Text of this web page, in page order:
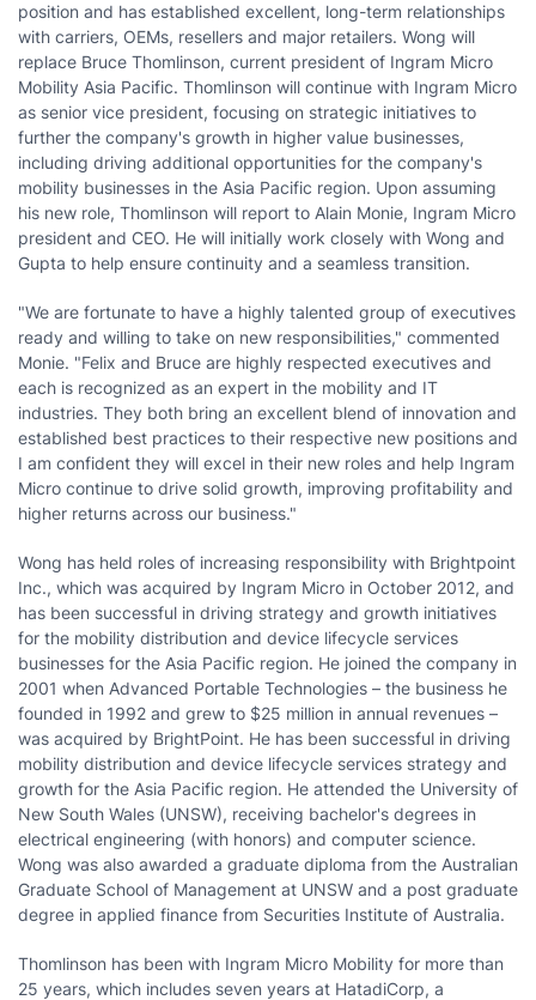
position and has established excellent, long-term relationships
with carriers, OEMs, resellers and major retailers. Wong will
replace Bruce Thomlinson, current president of Ingram Micro
Mobility Asia Pacific. Thomlinson will continue with Ingram Micro
as senior vice president, focusing on strategic initiatives to
further the company's growth in higher value businesses,
including driving additional opportunities for the company's
mobility businesses in the Asia Pacific region. Upon assuming
his new role, Thomlinson will report to Alain Monie, Ingram Micro
president and CEO. He will initially work closely with Wong and
Gupta to help ensure continuity and a seamless transition.
"We are fortunate to have a highly talented group of executives
ready and willing to take on new responsibilities," commented
Monie. "Felix and Bruce are highly respected executives and
each is recognized as an expert in the mobility and IT
industries. They both bring an excellent blend of innovation and
established best practices to their respective new positions and
I am confident they will excel in their new roles and help Ingram
Micro continue to drive solid growth, improving profitability and
higher returns across our business."
Wong has held roles of increasing responsibility with Brightpoint
Inc., which was acquired by Ingram Micro in October 2012, and
has been successful in driving strategy and growth initiatives
for the mobility distribution and device lifecycle services
businesses for the Asia Pacific region. He joined the company in
2001 when Advanced Portable Technologies – the business he
founded in 1992 and grew to $25 million in annual revenues –
was acquired by BrightPoint. He has been successful in driving
mobility distribution and device lifecycle services strategy and
growth for the Asia Pacific region. He attended the University of
New South Wales (UNSW), receiving bachelor's degrees in
electrical engineering (with honors) and computer science.
Wong was also awarded a graduate diploma from the Australian
Graduate School of Management at UNSW and a post graduate
degree in applied finance from Securities Institute of Australia.
Thomlinson has been with Ingram Micro Mobility for more than
25 years, which includes seven years at HatadiCorp, a